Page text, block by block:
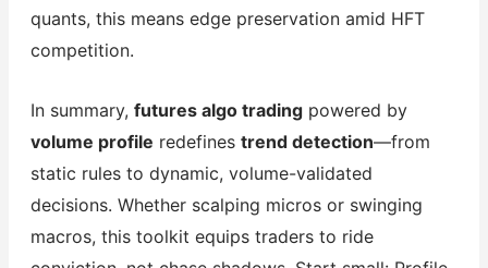
quants, this means edge preservation amid HFT
competition.
In summary, futures algo tradingpowered by
volume profile redefines trend detection—from
static rules to dynamic, volume-validated
decisions. Whether scalping micros or swinging
macros, this toolkit equips traders to ride